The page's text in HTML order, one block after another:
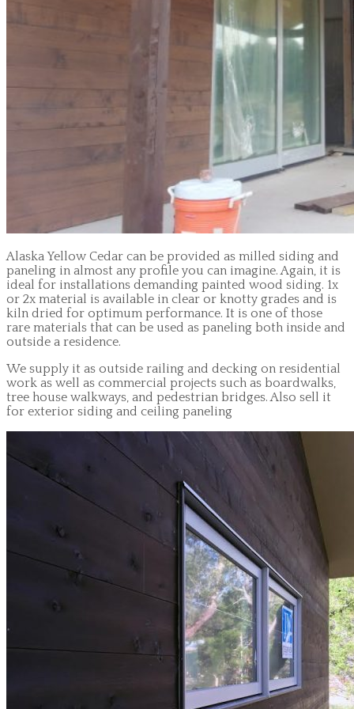
Alaska Yellow Cedar can be provided as milled siding and
paneling in almost any profile you can imagine. Again, it is
ideal for installations demanding painted wood siding. 1x
or 2x material is available in clear or knotty grades and is
kiln dried for optimum performance. It is one of those
rare materials that can be used as paneling both inside and
outside a residence.
We supply it as outside railing and decking on residential
work as well as commercial projects such as boardwalks,
tree house walkways, and pedestrian bridges. Also sell it
for exterior siding and ceiling paneling